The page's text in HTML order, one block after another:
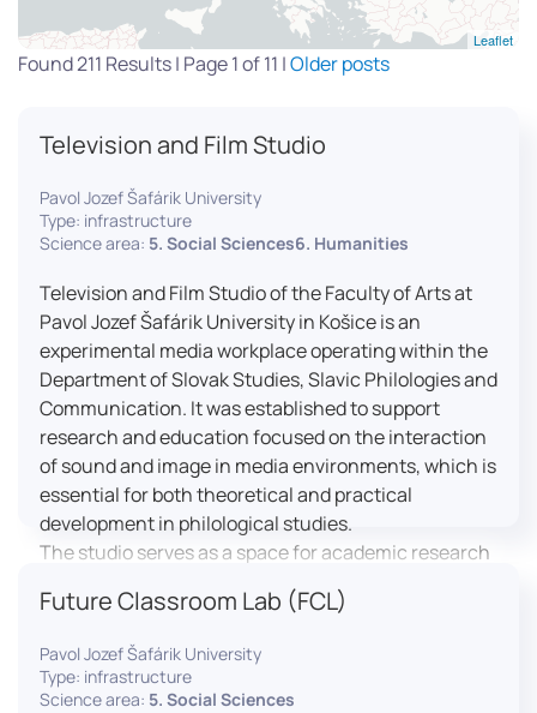
Leaflet
Found 211 Results | Page 1 of 11 |Older posts
Television and Film Studio
Pavol Jozef Šafárik University
Type: infrastructure
Science area: 5. Social Sciences6. Humanities
Television and Film Studio of the Faculty of Arts at
Pavol Jozef Šafárik University in Košice is an
experimental media workplace operating within the
Department of Slovak Studies, Slavic Philologies and
Communication. It was established to support
research and education focused on the interaction
of sound and image in media environments, which is
essential for both theoretical and practical
development in philological studies.
The studio serves as a space for academic research
as well as teaching in the field of mass media
communication. It plays a key role in connecting
theoretical knowledge with real media practice. In
addition, it provides facilities and technical support
for the university television UniTV, where students
Future Classroom Lab (FCL)
Pavol Jozef Šafárik University
Type: infrastructure
Science area: 5. Social Sciences